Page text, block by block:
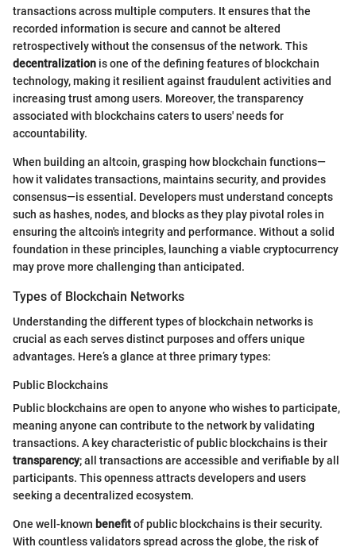
transactions across multiple computers. It ensures that the
recorded information is secure and cannot be altered
retrospectively without the consensus of the network. This
decentralization is one of the defining features of blockchain
technology, making it resilient against fraudulent activities and
increasing trust among users. Moreover, the transparency
associated with blockchains caters to users' needs for
accountability.
When building an altcoin, grasping how blockchain functions—
how it validates transactions, maintains security, and provides
consensus—is essential. Developers must understand concepts
such as hashes, nodes, and blocks as they play pivotal roles in
ensuring the altcoin's integrity and performance. Without a solid
foundation in these principles, launching a viable cryptocurrency
may prove more challenging than anticipated.
Types of Blockchain Networks
Understanding the different types of blockchain networks is
crucial as each serves distinct purposes and offers unique
advantages. Here’s a glance at three primary types:
Public Blockchains
Public blockchains are open to anyone who wishes to participate,
meaning anyone can contribute to the network by validating
transactions. A key characteristic of public blockchains is their
transparency; all transactions are accessible and verifiable by all
participants. This openness attracts developers and users
seeking a decentralized ecosystem.
One well-known benefitof public blockchains is their security.
With countless validators spread across the globe, the risk of